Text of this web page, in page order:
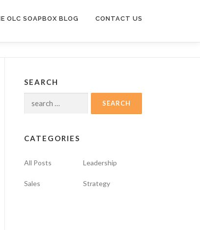
OLC SOAPBOX BLOG CONTACT US
SEARCH
Search
CATEGORIES
All Posts Leadership
Sales Strategy